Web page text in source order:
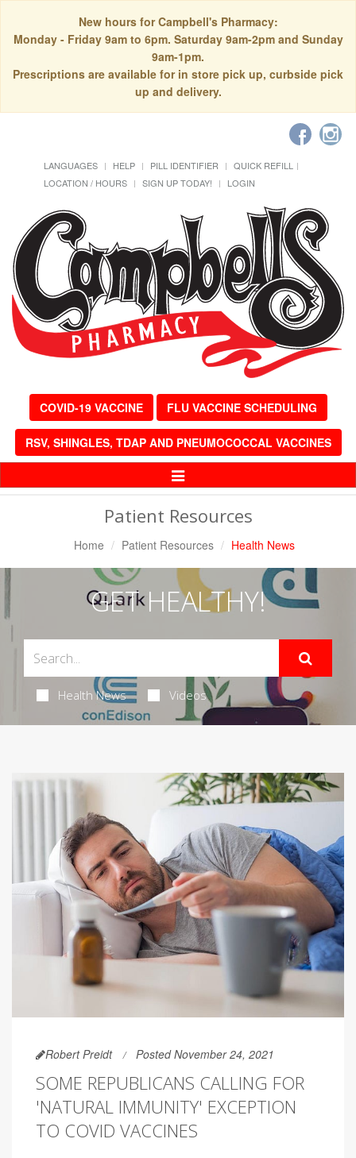
New hours for Campbell's Pharmacy:
Monday - Friday 9am to 6pm. Saturday 9am-2pm and Sunday
9am-1pm.
Prescriptions are available for in store pick up, curbside pick
up and delivery.
LANGUAGES HELP PILL IDENTIFIER
QUICK REFILL
LOCATION / HOURS
SIGN UP TODAY! LOGIN
COVID-19 VACCINE FLU VACCINE SCHEDULING
RSV, SHINGLES, TDAP AND PNEUMOCOCCAL VACCINES
Toggle
Patient Resources
Home Patient Resources Health News
GET HEALTHY!
Health News Videos
Robert Preidt Posted November 24, 2021
SOME REPUBLICANS CALLING FOR
'NATURAL IMMUNITY' EXCEPTION
TO COVID VACCINES